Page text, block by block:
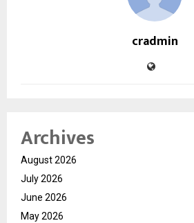
cradmin
Archives
August 2026
July 2026
June 2026
May 2026